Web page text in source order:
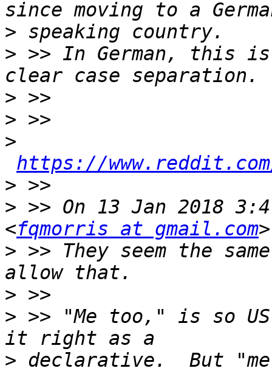
>
> >> In German, this
>
>
>
https://www.reddit.com/
>
> >> On 13 Jan 2018
<fqmorris at gmail.com
> >> They seem the
>
> >> "Me too," is so
> declarative.  But